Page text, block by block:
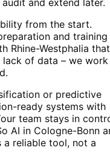
and extend later.
from the start.
and training
Rhine-Westphalia that
of data – we work
or predictive
ready systems with
team stays in
AI in Cologne-Bonn
a reliable tool, not a